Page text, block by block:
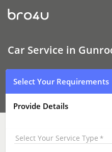
Car
Service
In
Enclave,
Hyderabad
Car Service in
Select Your Requirements
Provide Details
Select Your Service Type